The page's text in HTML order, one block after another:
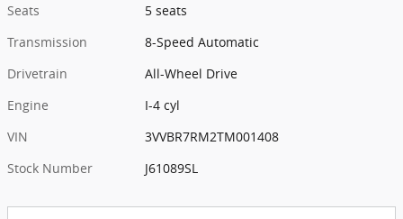
Seats
5 seats
Transmission
8-Speed Automatic
Drivetrain
All-Wheel Drive
Engine
I-4 cyl
VIN
3VVBR7RM2TM001408
Stock Number
J61089SL